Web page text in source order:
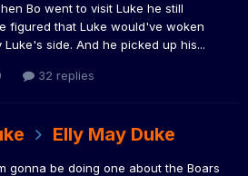
Bo went to visit Luke he still
figured that Luke would've woken
side. And he picked up his...
32 replies
Elly May Duke
gonna be doing one about the Boars